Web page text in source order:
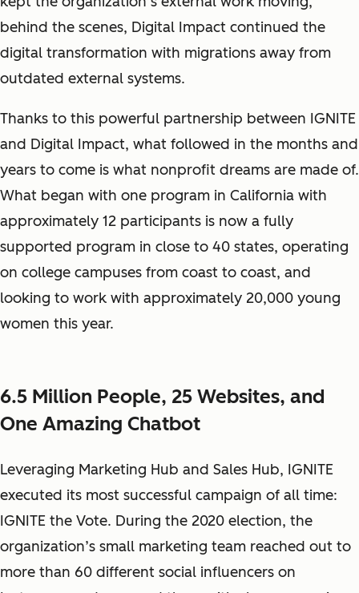
behind the scenes, Digital Impact continued the
digital transformation with migrations away from
outdated external systems.
Thanks to this powerful partnership between IGNITE
and Digital Impact, what followed in the months and
years to come is what nonprofit dreams are made of.
What began with one program in California with
approximately 12 participants is now a fully
supported program in close to 40 states, operating
on college campuses from coast to coast, and
looking to work with approximately 20,000 young
women this year.
6.5 Million People, 25 Websites, and
One Amazing Chatbot
Leveraging Marketing Hub and Sales Hub, IGNITE
executed its most successful campaign of all time:
IGNITE the Vote. During the 2020 election, the
organization’s small marketing team reached out to
more than 60 different social influencers on